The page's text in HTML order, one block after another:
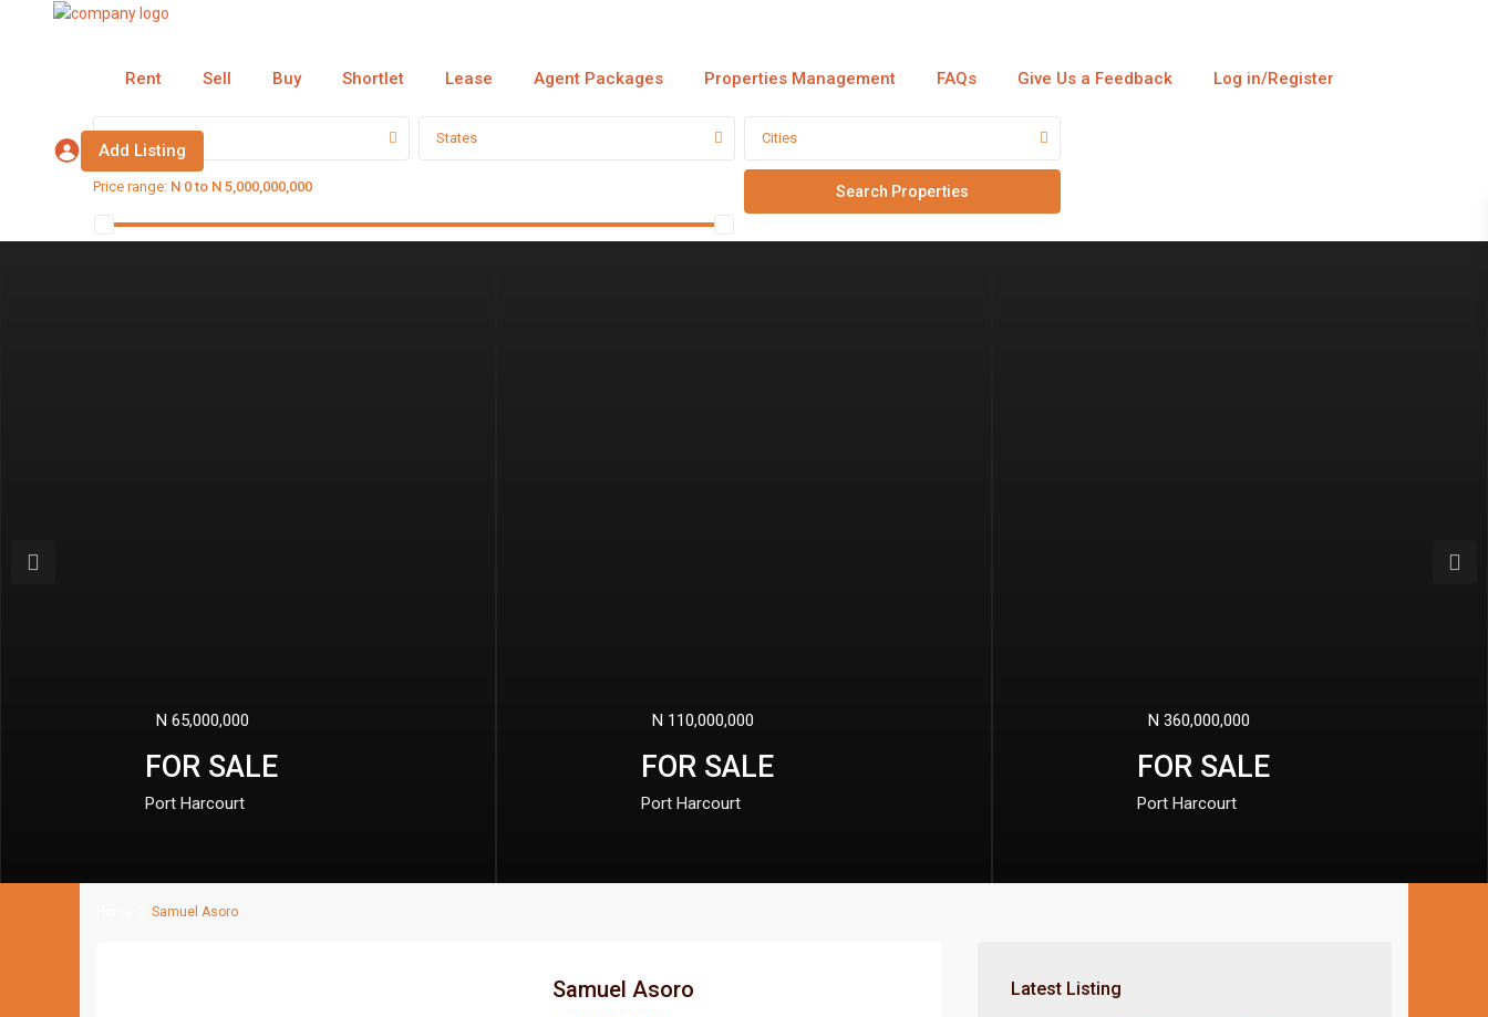
Rent Sell Buy Shortlet Lease Agent Packages Properties Management FAQs Give Us a Feedback Log in/Register
Add Listing
States Cities
Price range: N 0 to N 5,000,000,000
Previous
N 110,000,000
FOR SALE
Port Harcourt
N 360,000,000
FOR SALE
Port Harcourt
N 50,000,000
PROPERTY FOR SALE
Port Harcourt
Next
Samuel Asoro
Samuel Asoro Latest Listing